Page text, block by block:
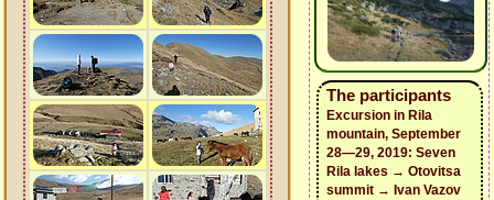
The participants
Excursion in Rila
mountain, September
28—29, 2019: Seven
Rila lakes → Otovitsa
summit → Ivan Vazov